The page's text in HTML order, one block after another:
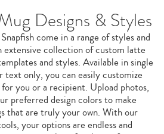
Designs & Styles
come in a range of styles and
extensive collection of custom latte
and styles. Available in single
text only, you can easily customize
you or a recipient. Upload photos,
preferred design colors to make
that are truly your own. With our
your options are endless and